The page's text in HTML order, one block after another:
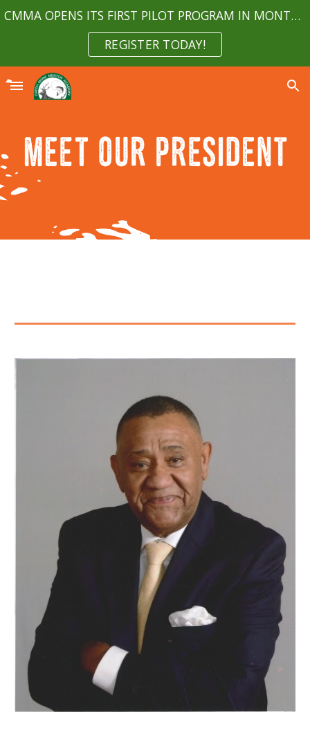
CMMA OPENS ITS FIRST PILOT PROGRAM IN MONTGOMERY COUNTY MARYLAND APRIL 2023
REGISTER TODAY!